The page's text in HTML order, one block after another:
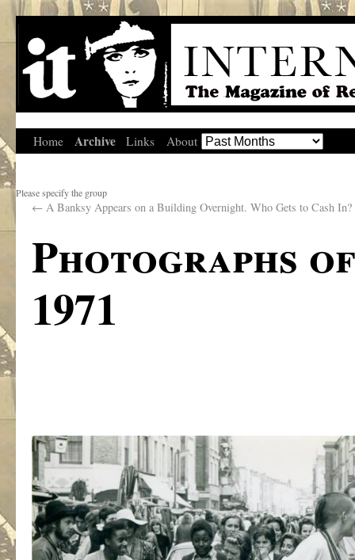
Home Archive Links About
Please specify the group
← A Banksy Appears on a Building Overnight. Who Gets to Cash In?
Photographs
1971